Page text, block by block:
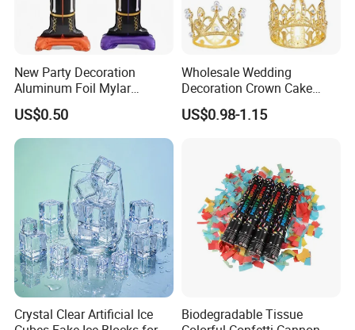
New Party Decoration
Aluminum Foil Mylar
Balloon Halloween Standing
Balloon
US$0.50
Wholesale Wedding
Decoration Crown Cake
Decoration Mini Crowns Set
Gold Metal Crown for Party
US$0.98-1.15
Crystal Clear Artificial Ice
Biodegradable Tissue